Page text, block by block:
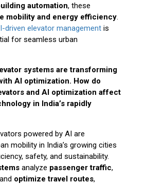
automation, these
mobility and energy efficiency.
driven elevator managementis
for seamless urban
systems are transforming
AI optimization. How do
and AI optimization affect
in India’s rapidly
powered by AI are
mobility in India’s growing cities
safety, and sustainability.
analyze passenger traffic,
optimize travel routes,